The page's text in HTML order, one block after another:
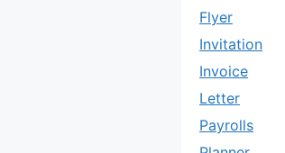
Flyer
Invitation
Invoice
Letter
Payrolls